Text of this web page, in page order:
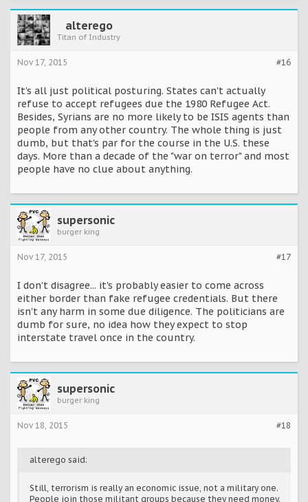
alterego
Titan of Industry
#16
Nov 17, 2015
It's all just political posturing. States can't actually
refuse to accept refugees due the 1980 Refugee Act.
Besides, Syrians are no more likely to be ISIS agents than
people from any other country. The whole thing is just
dumb, but that's par for the course in the U.S. these
days. More than a decade of the "war on terror" and most
people have no clue about anything.
supersonic
burger king
#17
Nov 17, 2015
I don't disagree... it's probably easier to come across
either border than fake refugee credentials. But there
isn't any harm in some due diligence. The politicians are
dumb for sure, no idea how they expect to stop
interstate travel once in the country.
supersonic
burger king
#18
Nov 18, 2015
alterego said:
Still, terrorism is really an economic issue, not a military one.
People join those militant groups because they need money.